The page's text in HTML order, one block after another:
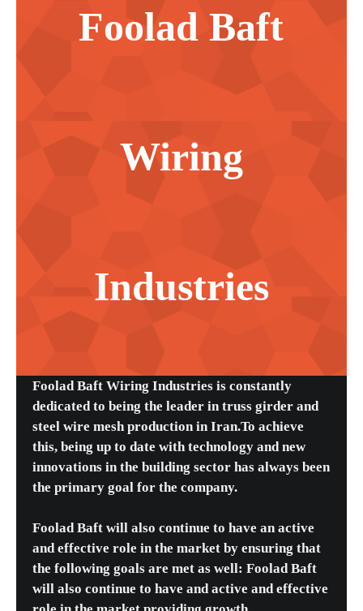
Foolad Baft
Wiring
Industries
Foolad Baft Wiring Industries is constantly
dedicated to being the leader in truss girder and
steel wire mesh production in Iran.To achieve
this, being up to date with technology and new
innovations in the building sector has always been
the primary goal for the company.
Foolad Baft will also continue to have an active
and effective role in the market by ensuring that
the following goals are met as well: Foolad Baft
will also continue to have and active and effective